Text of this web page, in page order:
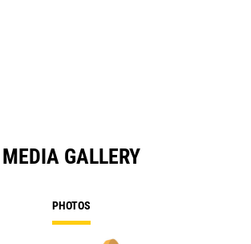
MEDIA GALLERY
PHOTOS